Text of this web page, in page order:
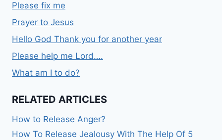
Please fix me
Prayer to Jesus
Hello God Thank you for another year
Please help me Lord….
What am I to do?
RELATED ARTICLES
How to Release Anger?
How To Release Jealousy With The Help Of 5